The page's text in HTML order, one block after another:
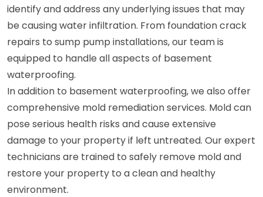
identify and address any underlying issues that may
be causing water infiltration. From foundation crack
repairs to sump pump installations, our team is
equipped to handle all aspects of basement
waterproofing.
In addition to basement waterproofing, we also offer
comprehensive mold remediation services. Mold can
pose serious health risks and cause extensive
damage to your property if left untreated. Our expert
technicians are trained to safely remove mold and
restore your property to a clean and healthy
environment.